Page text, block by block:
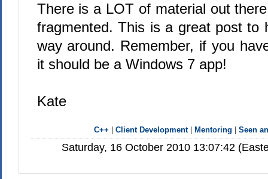
There is a LOT of material out
fragmented. This is a great post to
way around. Remember, if you
it should be a Windows 7 app!
Kate
C++ |Client Development| Mentoring |Seen
Saturday, 16 October 2010 13:07:42